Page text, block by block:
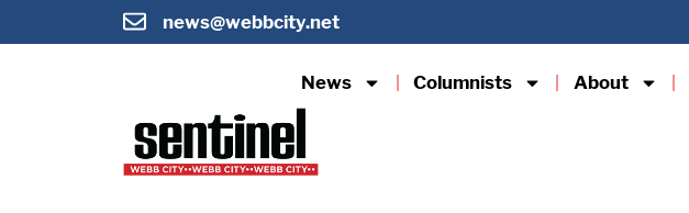
news@webbcity.net
News Columnists About